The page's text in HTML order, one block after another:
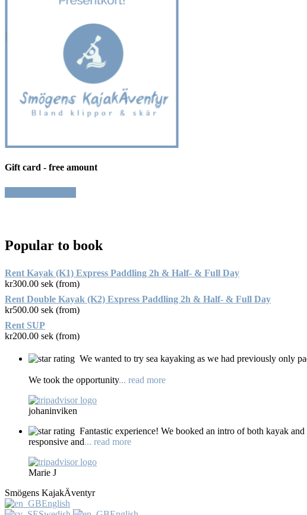
Gift card - free amount
Popular to book
Rent Kayak (K1) Express Paddling 2h & Half- & Full Day
kr300.00 sek (from)
Rent Double Kayak (K2) Express Paddling 2h & Half- & Full Day
kr500.00 sek (from)
Rent SUP
kr200.00 sek (from)
We wanted to try sea kayaking as we had previously only
We took the opportunity... read more
johaninviken
Fantastic experience! We booked an intro of both kayak
responsive and... read more
Marie J
Smögens KajakÄventyr
English